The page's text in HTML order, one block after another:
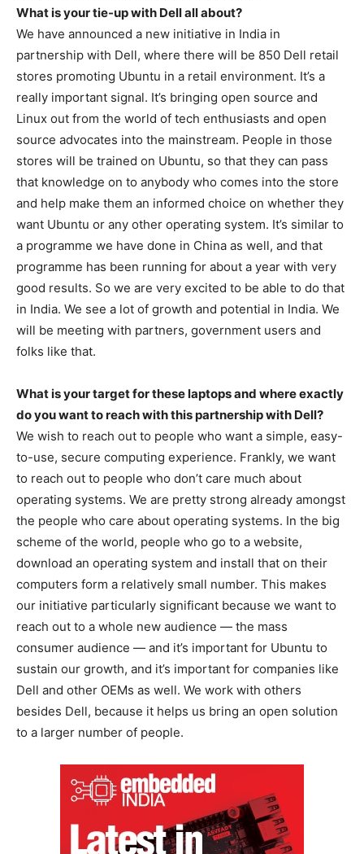
What is your tie-up with Dell all about?
We have announced a new initiative in India in
partnership with Dell, where there will be 850 Dell retail
stores promoting Ubuntu in a retail environment. It’s a
really important signal. It’s bringing open source and
Linux out from the world of tech enthusiasts and open
source advocates into the mainstream. People in those
stores will be trained on Ubuntu, so that they can pass
that knowledge on to anybody who comes into the store
and help make them an informed choice on whether they
want Ubuntu or any other operating system. It’s similar to
a programme we have done in China as well, and that
programme has been running for about a year with very
good results. So we are very excited to be able to do that
in India. We see a lot of growth and potential in India. We
will be meeting with partners, government users and
folks like that.
What is your target for these laptops and where exactly
do you want to reach with this partnership with Dell?
We wish to reach out to people who want a simple, easy-
to-use, secure computing experience. Frankly, we want
to reach out to people who don’t care much about
operating systems. We are pretty strong already amongst
the people who care about operating systems. In the big
scheme of the world, people who go to a website,
download an operating system and install that on their
computers form a relatively small number. This makes
our initiative particularly significant because we want to
reach out to a whole new audience — the mass
consumer audience — and it’s important for Ubuntu to
sustain our growth, and it’s important for companies like
Dell and other OEMs as well. We work with others
besides Dell, because it helps us bring an open solution
to a larger number of people.